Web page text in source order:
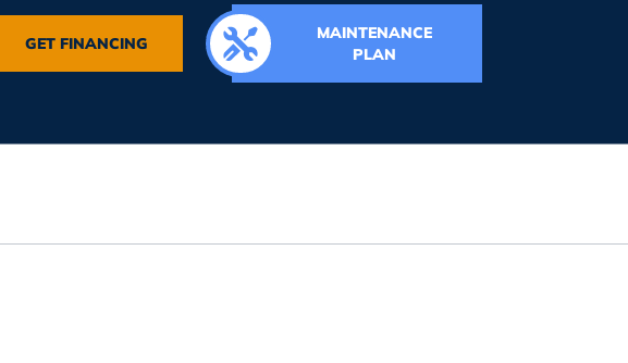
GET FINANCING
MAINTENANCE
PLAN